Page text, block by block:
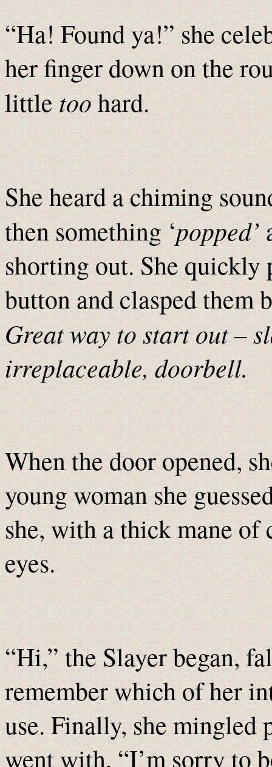
“Ha! Found ya!” she
her finger down on the
littletoohard.
She heard a chiming
then something ‘popped’
shorting out. She quickly
button and clasped them
Great way to start out –
irreplaceable, doorbell.
When the door opened,
young woman she
she, with a thick mane of
eyes.
“Hi,” the Slayer began,
remember which of her
use. Finally, she mingled
went with, “I’m sorry to